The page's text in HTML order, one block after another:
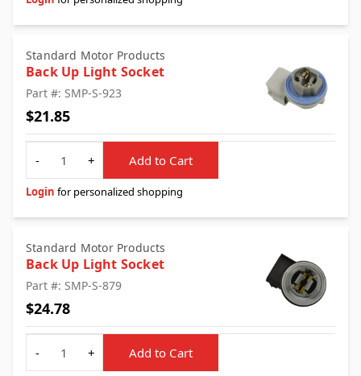
Standard Motor Products
Back Up Light Socket
Part #: SMP-S-923
$21.85
Quantity
-
+ Add to Cart
Login for personalized shopping
Standard Motor Products
Back Up Light Socket
Part #: SMP-S-879
$24.78
Quantity
-
+ Add to Cart